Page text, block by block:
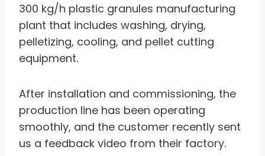
300 kg/h plastic granules manufacturing
plant that includes washing, drying,
pelletizing, cooling, and pellet cutting
equipment.
After installation and commissioning, the
production line has been operating
smoothly, and the customer recently sent
us a feedback video from their factory.